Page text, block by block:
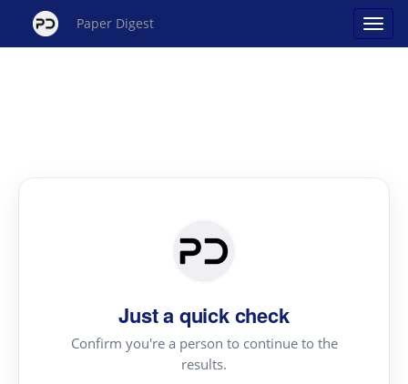
Paper Digest
Just a quick check
Confirm you're a person to continue to the
results.